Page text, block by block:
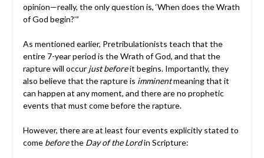
opinion—really, the only question is, ‘When does the Wrath
of God begin?’”
As mentioned earlier, Pretribulationists teach that the
entire 7-year period is the Wrath of God, and that the
rapture will occur just beforeit begins. Importantly, they
also believe that the rapture is imminentmeaning that it
can happen at any moment, and there are no prophetic
events that must come before the rapture.
However, there are at least four events explicitly stated to
come beforethe Day of the Lordin Scripture: